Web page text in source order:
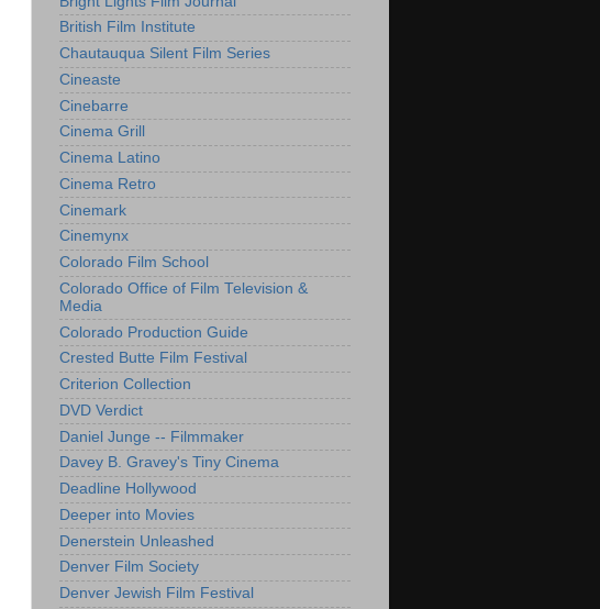
British Film Institute
Chautauqua Silent Film Series
Cineaste
Cinebarre
Cinema Grill
Cinema Latino
Cinema Retro
Cinemark
Cinemynx
Colorado Film School
Colorado Office of Film Television &
Media
Colorado Production Guide
Crested Butte Film Festival
Criterion Collection
DVD Verdict
Daniel Junge -- Filmmaker
Davey B. Gravey's Tiny Cinema
Deadline Hollywood
Deeper into Movies
Denerstein Unleashed
Denver Film Society
Denver Jewish Film Festival